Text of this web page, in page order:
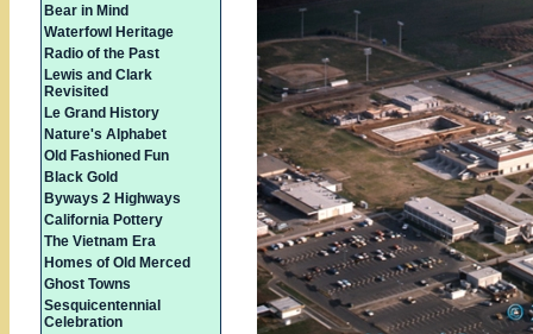
Bear in Mind
Waterfowl Heritage
Radio of the Past
Lewis and Clark
Revisited
Le Grand History
Nature's Alphabet
Old Fashioned Fun
Black Gold
Byways 2 Highways
California Pottery
The Vietnam Era
Homes of Old Merced
Ghost Towns
Sesquicentennial
Celebration